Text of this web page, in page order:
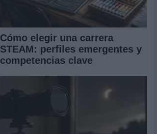
Cómo elegir una carrera
STEAM: perfiles emergentes y
competencias clave